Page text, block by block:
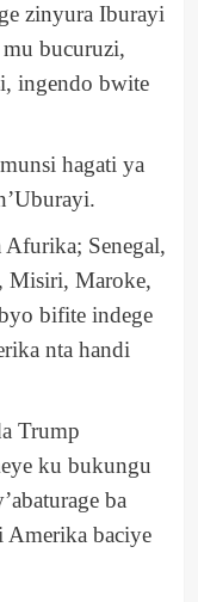
zinyura Iburayi
bucuruzi,
ingendo bwite
hagati ya
Senegal,
Misiri, Maroke,
bifite indege
nta handi
Trump
ku bukungu
ba
Amerika baciye